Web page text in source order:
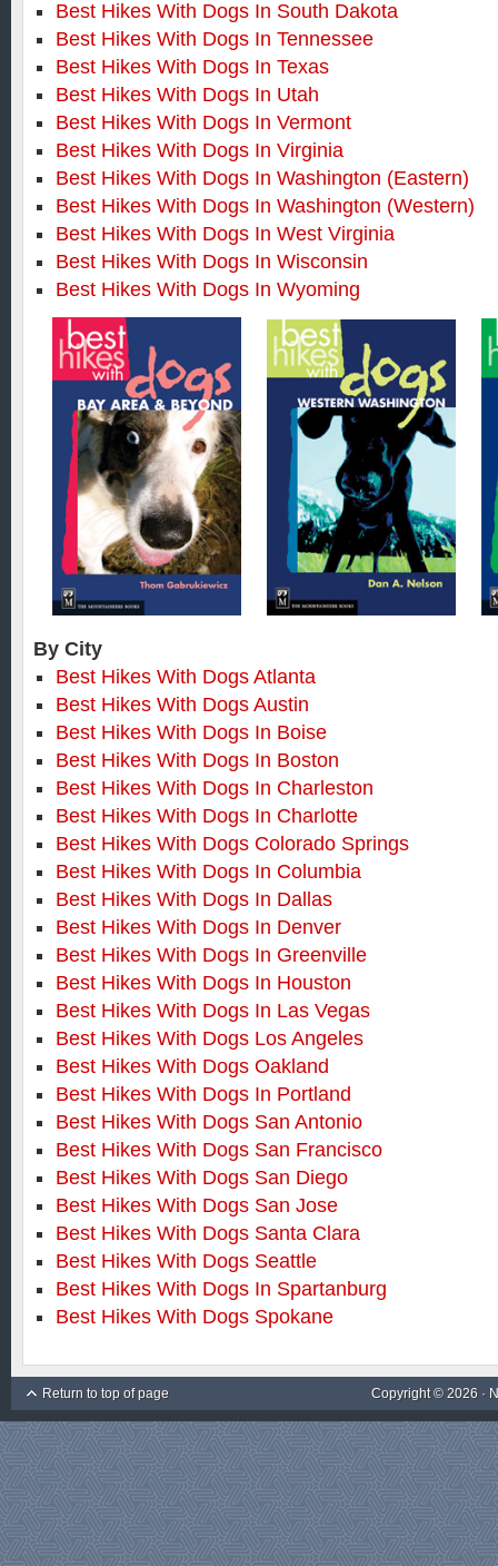
Best Hikes With Dogs In South Dakota
Best Hikes With Dogs In Tennessee
Best Hikes With Dogs In Texas
Best Hikes With Dogs In Utah
Best Hikes With Dogs In Vermont
Best Hikes With Dogs In Virginia
Best Hikes With Dogs In Washington (Eastern)
Best Hikes With Dogs In Washington (Western)
Best Hikes With Dogs In West Virginia
Best Hikes With Dogs In Wisconsin
Best Hikes With Dogs In Wyoming
By City
Best Hikes With Dogs Atlanta
Best Hikes With Dogs Austin
Best Hikes With Dogs In Boise
Best Hikes With Dogs In Boston
Best Hikes With Dogs In Charleston
Best Hikes With Dogs In Charlotte
Best Hikes With Dogs Colorado Springs
Best Hikes With Dogs In Columbia
Best Hikes With Dogs In Dallas
Best Hikes With Dogs In Denver
Best Hikes With Dogs In Greenville
Best Hikes With Dogs In Houston
Best Hikes With Dogs In Las Vegas
Best Hikes With Dogs Los Angeles
Best Hikes With Dogs Oakland
Best Hikes With Dogs In Portland
Best Hikes With Dogs San Antonio
Best Hikes With Dogs San Francisco
Best Hikes With Dogs San Diego
Best Hikes With Dogs San Jose
Best Hikes With Dogs Santa Clara
Best Hikes With Dogs Seattle
Best Hikes With Dogs In Spartanburg
Best Hikes With Dogs Spokane
Return to top of page Copyright © 2026 ·